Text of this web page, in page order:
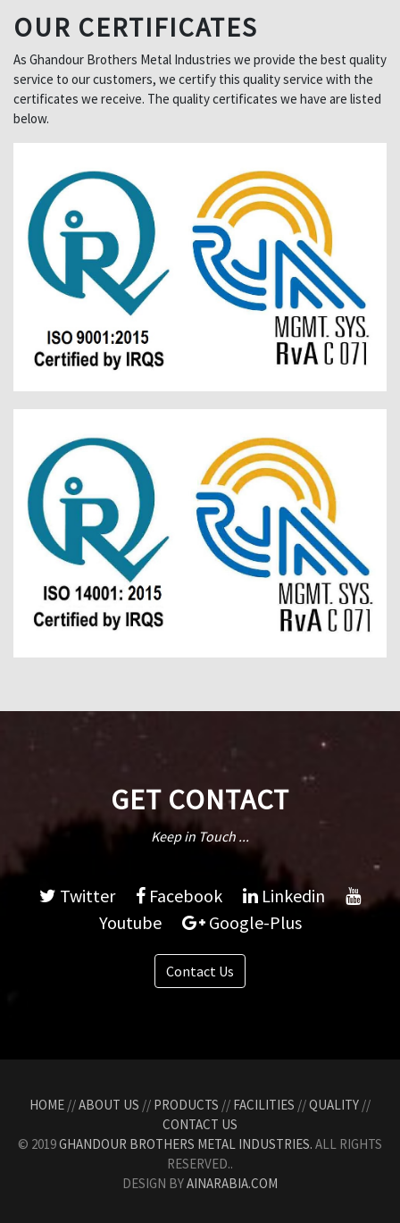
OUR CERTIFICATES
As Ghandour Brothers Metal Industries we provide the best quality
service to our customers, we certify this quality service with the
certificates we receive. The quality certificates we have are listed
below.
GET CONTACT
Keep in Touch ...
Twitter Facebook
Linkedin
Youtube
Google-Plus
Contact Us
HOME //ABOUT US // PRODUCTS // FACILITIES //QUALITY //
CONTACT US
© 2019GHANDOUR BROTHERS METAL INDUSTRIES. ALL RIGHTS
RESERVED..
DESIGN BYAINARABIA.COM